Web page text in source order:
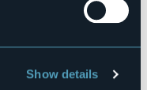
Show details